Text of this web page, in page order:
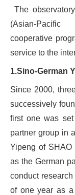
The
(Asian-Pacific
cooperative
service to the
1.Sino-German
Since 2000,
successively
first one was
partner group in
Yipeng of SHAO
as the German
conduct
of one year as a